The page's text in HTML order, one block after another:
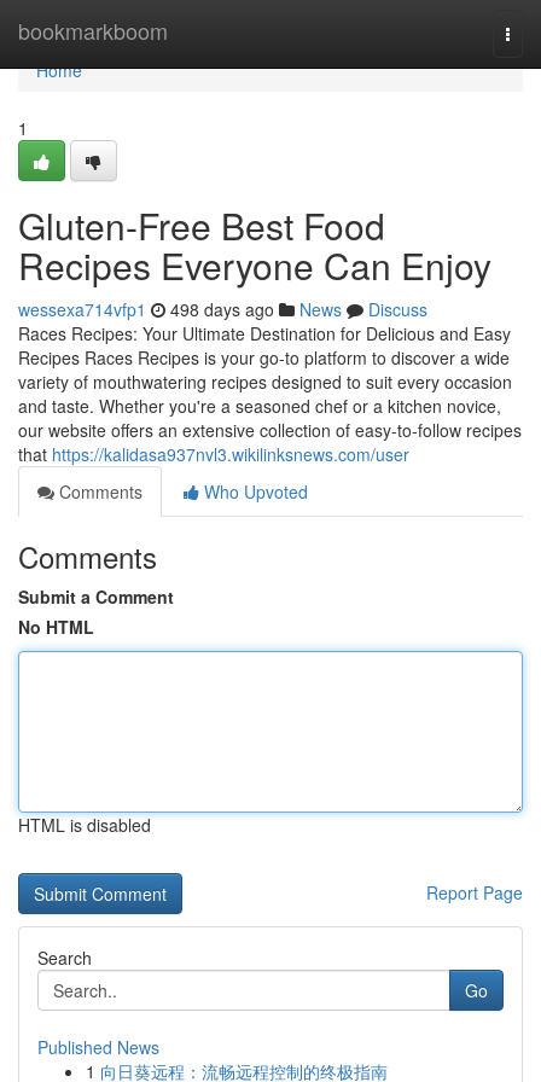
bookmarkboom
Home
Home
1
Gluten-Free Best Food
Recipes Everyone Can Enjoy
wessexa714vfp1 498 days ago News
Discuss
Races Recipes: Your Ultimate Destination for Delicious and Easy
Recipes Races Recipes is your go-to platform to discover a wide
variety of mouthwatering recipes designed to suit every occasion
and taste. Whether you're a seasoned chef or a kitchen novice,
our website offers an extensive collection of easy-to-follow recipes
that https://kalidasa937nvl3.wikilinksnews.com/user
Comments
Who Upvoted
Comments
Submit a Comment
No HTML
HTML is disabled
Report Page
Search
Go
Published News
1 向日葵远程：流畅远程控制的终极指南